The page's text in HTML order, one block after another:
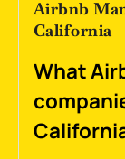
Airbnb
California
What